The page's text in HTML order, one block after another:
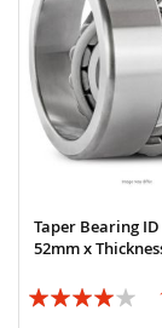
Taper Bearing
52mm x
Rating: